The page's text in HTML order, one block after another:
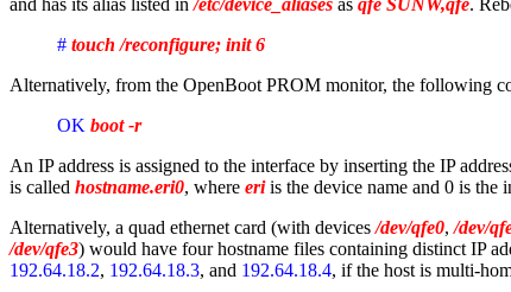
# touch /reconfigure; init 6
Alternatively, from the OpenBoot PROM monitor, the following
OK boot -r
An IP address is assigned to the interface by inserting the IP
is called hostname.eri0, where eriis the device name and 0 is the
Alternatively, a quad ethernet card (with devices/dev/qfe0,/dev/
/dev/qfe3) would have four hostname files containing distinct IP
192.64.18.2, 192.64.18.3, and 192.64.18.4, if the host is multi-